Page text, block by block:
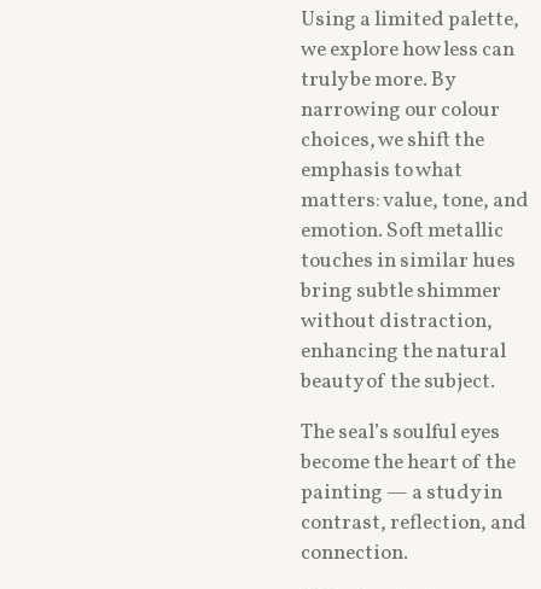
Using a limited palette,
we explore how less can
truly be more. By
narrowing our colour
choices, we shift the
emphasis to what
matters: value, tone, and
emotion. Soft metallic
touches in similar hues
bring subtle shimmer
without distraction,
enhancing the natural
beauty of the subject.
The seal’s soulful eyes
become the heart of the
painting — a study in
contrast, reflection, and
connection.